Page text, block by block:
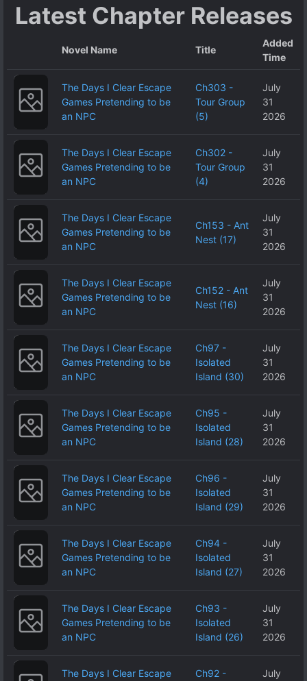
Latest Chapter Releases
Novel Name Title
Added
Time
The Days I Clear Escape
Games Pretending to be
an NPC
Ch303 -
Tour Group
(5)
July
31
2026
The Days I Clear Escape
Games Pretending to be
an NPC
Ch302 -
Tour Group
(4)
July
31
2026
The Days I Clear Escape
Games Pretending to be
an NPC
Ch153 - Ant
Nest (17)
July
31
2026
The Days I Clear Escape
Games Pretending to be
an NPC
Ch152 - Ant
Nest (16)
July
31
2026
The Days I Clear Escape
Games Pretending to be
an NPC
Ch97 -
Isolated
Island (30)
July
31
2026
The Days I Clear Escape
Games Pretending to be
an NPC
Ch95 -
Isolated
Island (28)
July
31
2026
The Days I Clear Escape
Games Pretending to be
an NPC
Ch96 -
Isolated
Island (29)
July
31
2026
The Days I Clear Escape
Games Pretending to be
an NPC
Ch94 -
Isolated
Island (27)
July
31
2026
The Days I Clear Escape
Games Pretending to be
an NPC
Ch93 -
Isolated
Island (26)
July
31
2026
The Days I Clear Escape Ch92 - July